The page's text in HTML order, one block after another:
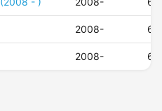
2008- 60
2008- 60